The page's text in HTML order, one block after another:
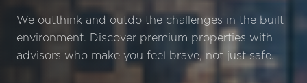
We outthink and outdo the challenges in the built
environment. Discover premium properties with
advisors who make you feel brave, not just safe.